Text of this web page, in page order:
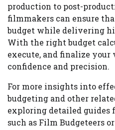
production to post-
filmmakers can ensure
budget while delivering
With the right budget
execute, and finalize
confidence and precision.
For more insights into
budgeting and other
exploring detailed guides
such as Film Budgeteers